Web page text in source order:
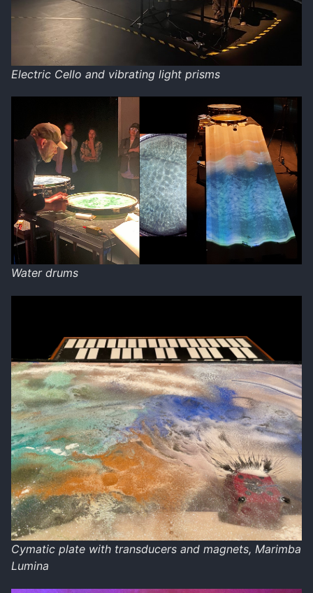
Electric Cello and vibrating light prisms
Water drums
Cymatic plate with transducers and magnets, Marimba
Lumina